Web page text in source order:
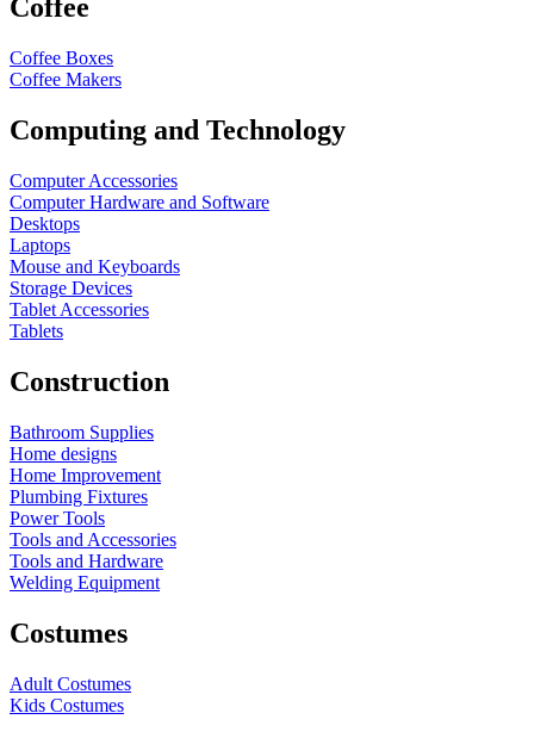
Coffee
Coffee Boxes
Coffee Makers
Computing and Technology
Computer Accessories
Computer Hardware and Software
Desktops
Laptops
Mouse and Keyboards
Storage Devices
Tablet Accessories
Tablets
Construction
Bathroom Supplies
Home designs
Home Improvement
Plumbing Fixtures
Power Tools
Tools and Accessories
Tools and Hardware
Welding Equipment
Costumes
Adult Costumes
Kids Costumes